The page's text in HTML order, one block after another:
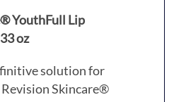
YouthFull Lip
oz
solution for
Skincare®